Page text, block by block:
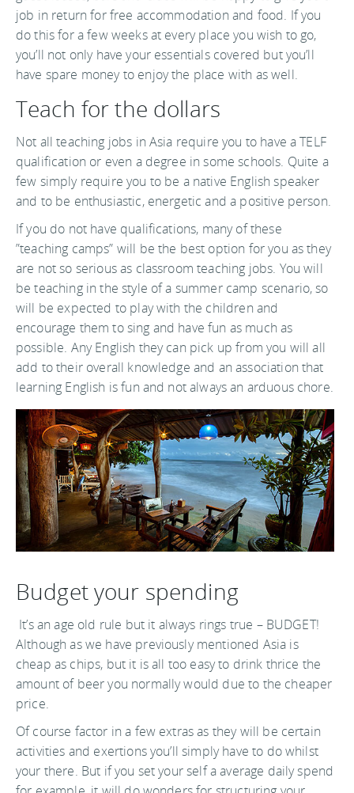
job in return for free accommodation and food. If you
do this for a few weeks at every place you wish to go,
you’ll not only have your essentials covered but you’ll
have spare money to enjoy the place with as well.
Teach for the dollars
Not all teaching jobs in Asia require you to have a TELF
qualification or even a degree in some schools. Quite a
few simply require you to be a native English speaker
and to be enthusiastic, energetic and a positive person.
If you do not have qualifications, many of these
”teaching camps” will be the best option for you as they
are not so serious as classroom teaching jobs. You will
be teaching in the style of a summer camp scenario, so
will be expected to play with the children and
encourage them to sing and have fun as much as
possible. Any English they can pick up from you will all
add to their overall knowledge and an association that
learning English is fun and not always an arduous chore.
Budget your spending
It’s an age old rule but it always rings true – BUDGET!
Although as we have previously mentioned Asia is
cheap as chips, but it is all too easy to drink thrice the
amount of beer you normally would due to the cheaper
price.
Of course factor in a few extras as they will be certain
activities and exertions you’ll simply have to do whilst
your there. But if you set your self a average daily spend